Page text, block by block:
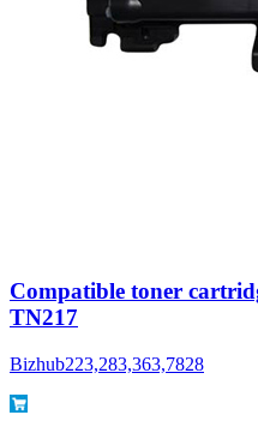
Compatible toner
TN217
Bizhub223,283,363,7828